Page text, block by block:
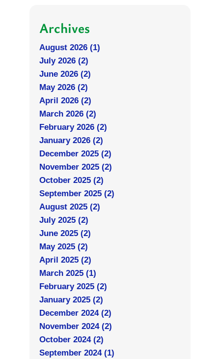
Archives
August 2026 (1)
July 2026 (2)
June 2026 (2)
May 2026 (2)
April 2026 (2)
March 2026 (2)
February 2026 (2)
January 2026 (2)
December 2025 (2)
November 2025 (2)
October 2025 (2)
September 2025 (2)
August 2025 (2)
July 2025 (2)
June 2025 (2)
May 2025 (2)
April 2025 (2)
March 2025 (1)
February 2025 (2)
January 2025 (2)
December 2024 (2)
November 2024 (2)
October 2024 (2)
September 2024 (1)